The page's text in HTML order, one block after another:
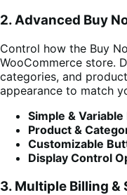
2. Advanced Buy
Control how the Buy
WooCommerce store.
categories, and
appearance to match
Simple &
Product &
Customizable
Display Control
3. Multiple Billing